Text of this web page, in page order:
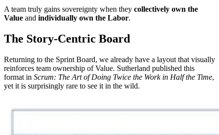
A team truly gains sovereignty when they collectively own the
Value and individually own the Labor.
The Story-Centric Board
Returning to the Sprint Board, we already have a layout that visually
reinforces team ownership of Value. Sutherland published this
format in Scrum: The Art of Doing Twice the Work in Half the Time,
yet it is surprisingly rare to see it in the wild.